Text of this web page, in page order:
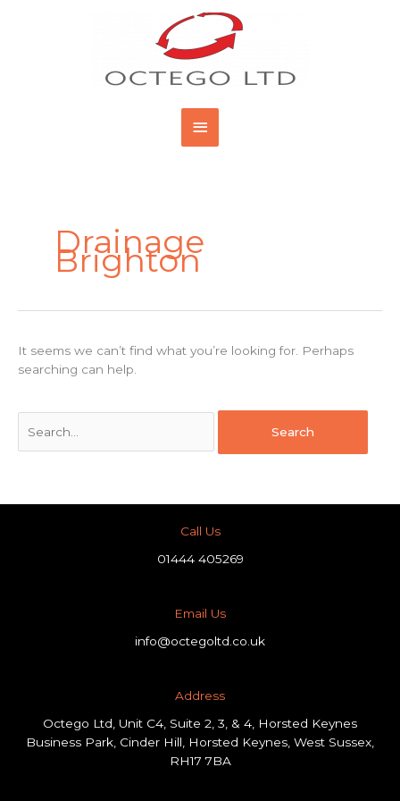
Main
Menu
Drainage
Brighton
It seems we can’t find what you’re looking for. Perhaps
searching can help.
Call Us
01444 405269
Email Us
info@octegoltd.co.uk
Address​
Octego Ltd, Unit C4, Suite 2, 3, & 4, Horsted Keynes
Business Park, Cinder Hill, Horsted Keynes, West Sussex,
RH17 7BA